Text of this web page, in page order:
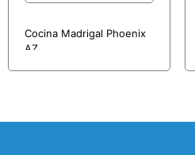
Cocina Madrigal Phoenix
AZ